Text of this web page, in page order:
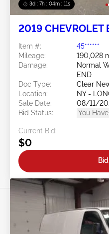
3d : 7h : 04m : 09s
2019
Item #:
45******
Mileage:
190,028
Damage:
Normal
END
Doc Type:
Clear
Location:
NY -
Sale Date:
08/11/
Bid Status:
You
Current Bid:
$0